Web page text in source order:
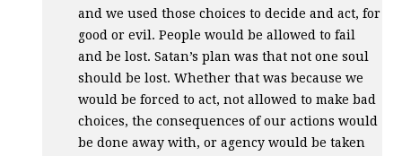
and we used those choices to decide and act, for
good or evil. People would be allowed to fail
and be lost. Satan’s plan was that not one soul
should be lost. Whether that was because we
would be forced to act, not allowed to make bad
choices, the consequences of our actions would
be done away with, or agency would be taken